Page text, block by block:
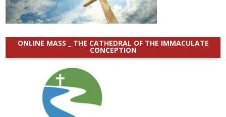
ONLINE MASS _ THE CATHEDRAL OF THE IMMACULATE
CONCEPTION